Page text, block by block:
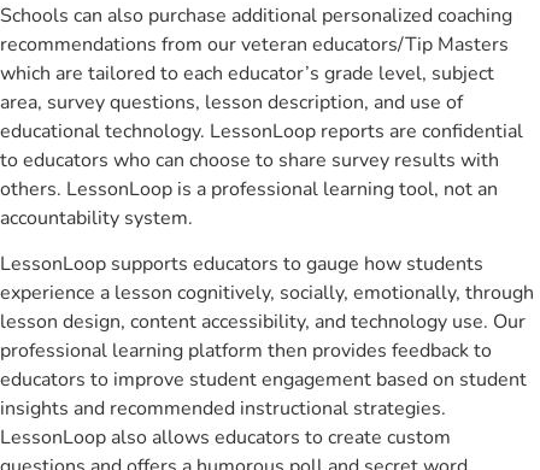
Schools can also purchase additional personalized coaching
recommendations from our veteran educators/Tip Masters
which are tailored to each educator’s grade level, subject
area, survey questions, lesson description, and use of
educational technology. LessonLoop reports are confidential
to educators who can choose to share survey results with
others. LessonLoop is a professional learning tool, not an
accountability system.
LessonLoop supports educators to gauge how students
experience a lesson cognitively, socially, emotionally, through
lesson design, content accessibility, and technology use. Our
professional learning platform then provides feedback to
educators to improve student engagement based on student
insights and recommended instructional strategies.
LessonLoop also allows educators to create custom